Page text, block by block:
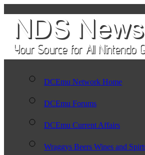
DCEmu Network Home
DCEmu Forums
DCEmu Current Affairs
Wraggys Beers Wines and